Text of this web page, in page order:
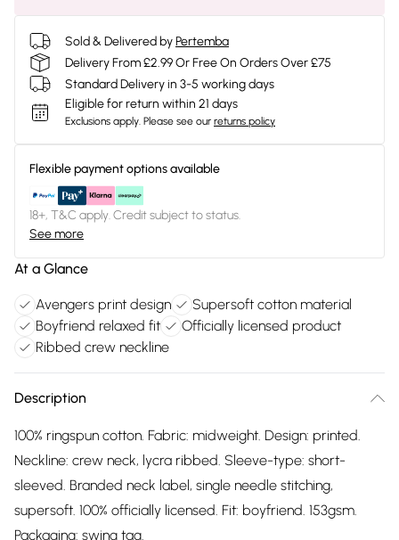
Sold & Delivered byPertemba
Delivery From £2.99 Or Free On Orders Over £75
Standard Delivery in 3-5 working days
Eligible for return within 21 days
Exclusions apply. Please see our returns policy
Flexible payment options available
18+, T&C apply. Credit subject to status.
See more
At a Glance
Avengers print design
Supersoft cotton material
Boyfriend relaxed fit
Officially licensed product
Ribbed crew neckline
Description
100% ringspun cotton. Fabric: midweight. Design: printed.
Neckline: crew neck, lycra ribbed. Sleeve-type: short-
sleeved. Branded neck label, single needle stitching,
supersoft. 100% officially licensed. Fit: boyfriend. 153gsm.
Packaging: swing tag.